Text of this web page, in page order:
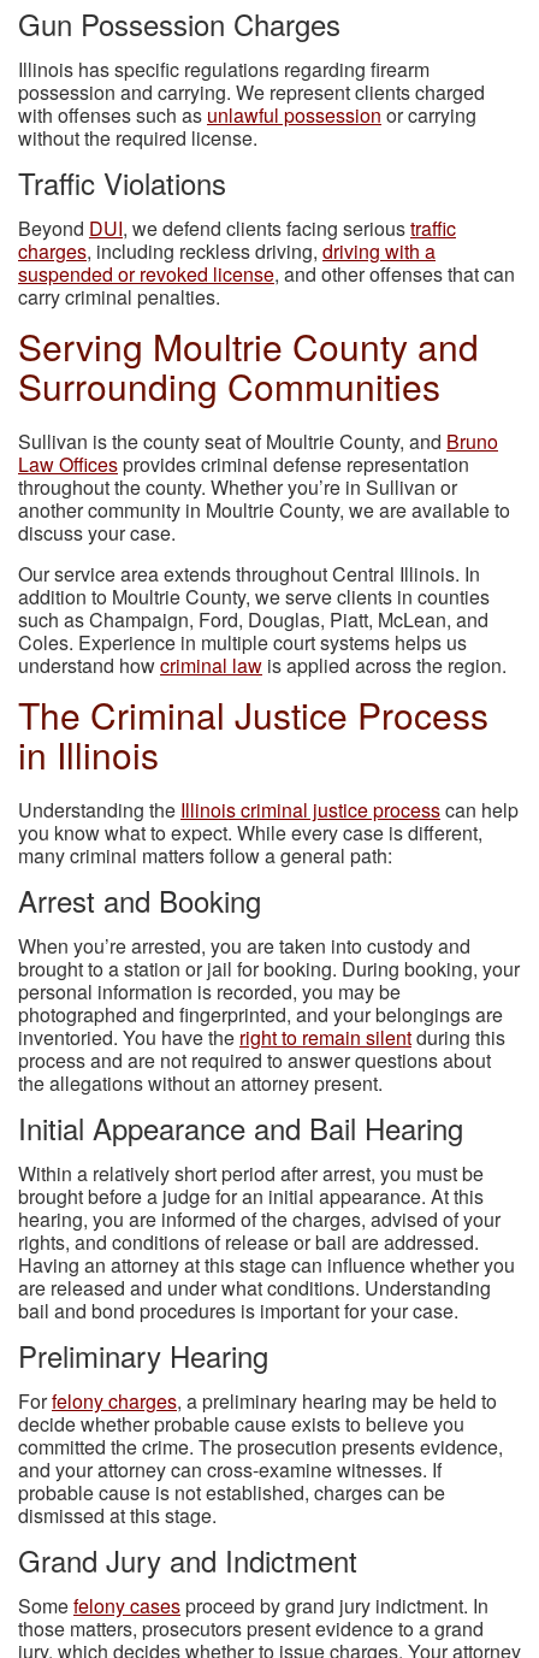
Gun Possession Charges
Illinois has specific regulations regarding firearm
possession and carrying. We represent clients charged
with offenses such as unlawful possession or carrying
without the required license.
Traffic Violations
Beyond DUI, we defend clients facing serioustraffic
charges, including reckless driving, driving with a
suspended or revoked license, and other offenses that can
carry criminal penalties.
Serving Moultrie County and
Surrounding Communities
Sullivan is the county seat of Moultrie County, and Bruno
Law Officesprovides criminal defense representation
throughout the county. Whether you’re in Sullivan or
another community in Moultrie County, we are available to
discuss your case.
Our service area extends throughout Central Illinois. In
addition to Moultrie County, we serve clients in counties
such as Champaign, Ford, Douglas, Piatt, McLean, and
Coles. Experience in multiple court systems helps us
understand howcriminal law is applied across the region.
The Criminal Justice Process
in Illinois
Understanding the Illinois criminal justice processcan help
you know what to expect. While every case is different,
many criminal matters follow a general path:
Arrest and Booking
When you’re arrested, you are taken into custody and
brought to a station or jail for booking. During booking, your
personal information is recorded, you may be
photographed and fingerprinted, and your belongings are
inventoried. You have the right to remain silentduring this
process and are not required to answer questions about
the allegations without an attorney present.
Initial Appearance and Bail Hearing
Within a relatively short period after arrest, you must be
brought before a judge for an initial appearance. At this
hearing, you are informed of the charges, advised of your
rights, and conditions of release or bail are addressed.
Having an attorney at this stage can influence whether you
are released and under what conditions. Understanding
bail and bond procedures is important for your case.
Preliminary Hearing
Forfelony charges, a preliminary hearing may be held to
decide whether probable cause exists to believe you
committed the crime. The prosecution presents evidence,
and your attorney can cross-examine witnesses. If
probable cause is not established, charges can be
dismissed at this stage.
Grand Jury and Indictment
Somefelony casesproceed by grand jury indictment. In
those matters, prosecutors present evidence to a grand
jury, which decides whether to issue charges. Your attorney